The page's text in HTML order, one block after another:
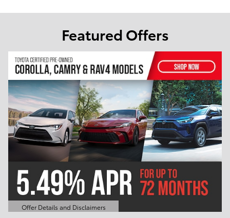
Featured Offers
Offer Details and Disclaimers
Open Details Modal